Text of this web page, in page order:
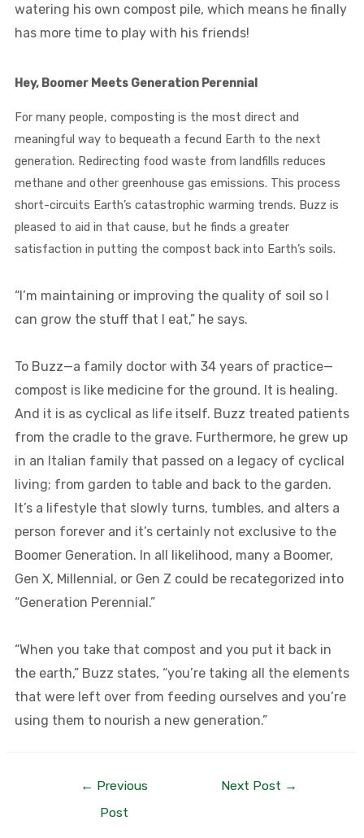
watering his own compost pile, which means he finally
has more time to play with his friends!
Hey, Boomer Meets Generation Perennial
For many people, composting is the most direct and
meaningful way to bequeath a fecund Earth to the next
generation. Redirecting food waste from landfills reduces
methane and other greenhouse gas emissions. This process
short-circuits Earth’s catastrophic warming trends. Buzz is
pleased to aid in that cause, but he finds a greater
satisfaction in putting the compost back into Earth’s soils.
“I’m maintaining or improving the quality of soil so I
can grow the stuff that I eat,” he says.
To Buzz—a family doctor with 34 years of practice—
compost is like medicine for the ground. It is healing.
And it is as cyclical as life itself. Buzz treated patients
from the cradle to the grave. Furthermore, he grew up
in an Italian family that passed on a legacy of cyclical
living; from garden to table and back to the garden.
It’s a lifestyle that slowly turns, tumbles, and alters a
person forever and it’s certainly not exclusive to the
Boomer Generation. In all likelihood, many a Boomer,
Gen X, Millennial, or Gen Z could be recategorized into
“Generation Perennial.”
“When you take that compost and you put it back in
the earth,” Buzz states, “you’re taking all the elements
that were left over from feeding ourselves and you’re
using them to nourish a new generation.”
← Previous
Post
Next Post →